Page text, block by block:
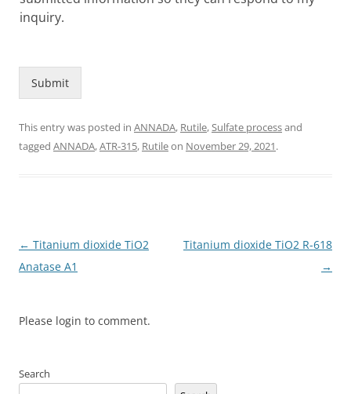
inquiry.
Submit
This entry was posted in ANNADA, Rutile,Sulfate processand
tagged ANNADA,ATR-315, Rutileon November 29, 2021.
Post
navigation
← Titanium dioxide TiO2
Anatase A1
Titanium dioxide TiO2 R-618
→
Please login to comment.
Search